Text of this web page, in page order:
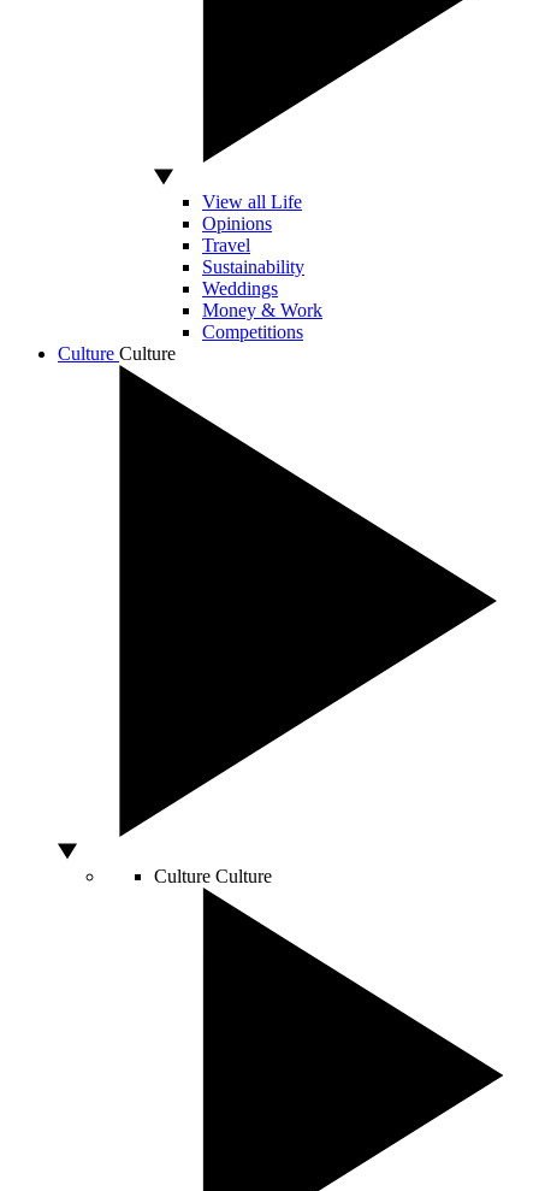
View all Life
Opinions
Travel
Sustainability
Weddings
Money & Work
Competitions
Culture Culture
Culture Culture